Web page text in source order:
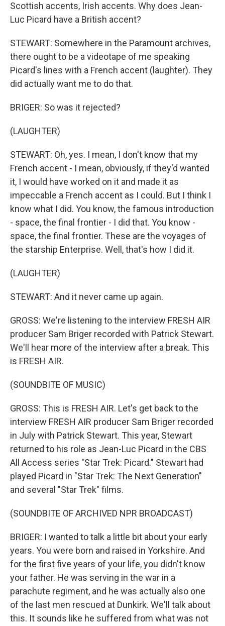
Scottish accents, Irish accents. Why does Jean-
Luc Picard have a British accent?
STEWART: Somewhere in the Paramount archives,
there ought to be a videotape of me speaking
Picard's lines with a French accent (laughter). They
did actually want me to do that.
BRIGER: So was it rejected?
(LAUGHTER)
STEWART: Oh, yes. I mean, I don't know that my
French accent - I mean, obviously, if they'd wanted
it, I would have worked on it and made it as
impeccable a French accent as I could. But I think I
know what I did. You know, the famous introduction
- space, the final frontier - I did that. You know -
space, the final frontier. These are the voyages of
the starship Enterprise. Well, that's how I did it.
(LAUGHTER)
STEWART: And it never came up again.
GROSS: We're listening to the interview FRESH AIR
producer Sam Briger recorded with Patrick Stewart.
We'll hear more of the interview after a break. This
is FRESH AIR.
(SOUNDBITE OF MUSIC)
GROSS: This is FRESH AIR. Let's get back to the
interview FRESH AIR producer Sam Briger recorded
in July with Patrick Stewart. This year, Stewart
returned to his role as Jean-Luc Picard in the CBS
All Access series "Star Trek: Picard." Stewart had
played Picard in "Star Trek: The Next Generation"
and several "Star Trek" films.
(SOUNDBITE OF ARCHIVED NPR BROADCAST)
BRIGER: I wanted to talk a little bit about your early
years. You were born and raised in Yorkshire. And
for the first five years of your life, you didn't know
your father. He was serving in the war in a
parachute regiment, and he was actually also one
of the last men rescued at Dunkirk. We'll talk about
this. It sounds like he suffered from what was not